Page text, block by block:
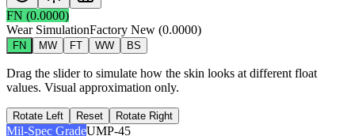
FN (0.0000)
Wear SimulationFactory New (0.0000)
FN MW FT WW BS
Drag the slider to simulate how the skin looks at different float
values. Visual approximation only.
Rotate Left Reset Rotate Right
Mil-Spec GradeUMP-45